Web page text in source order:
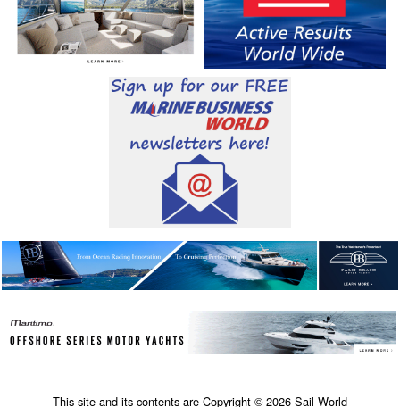
This site and its contents are Copyright © 2026 Sail-World